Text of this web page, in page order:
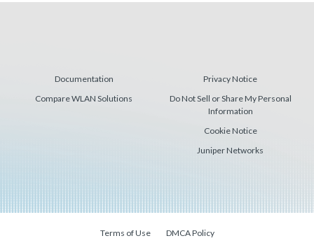
Documentation
Compare WLAN Solutions
Privacy Notice
Do Not Sell or Share My Personal
Information
Cookie Notice
Juniper Networks
Terms of Use DMCA Policy